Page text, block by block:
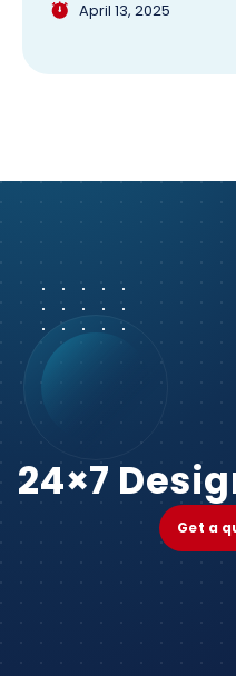
April 13, 2025
24×7
Get a